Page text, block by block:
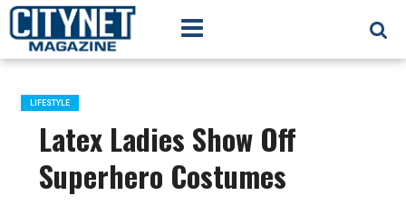
LIFESTYLE
Latex Ladies Show Off
Superhero Costumes